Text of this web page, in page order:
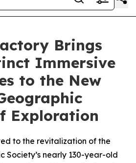
Brings
Immersive
to the New
Exploration
to the revitalization of the
Society’s nearly 130-year-old